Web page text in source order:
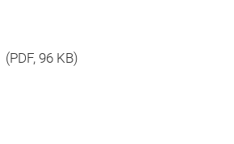
(PDF, 96 KB)